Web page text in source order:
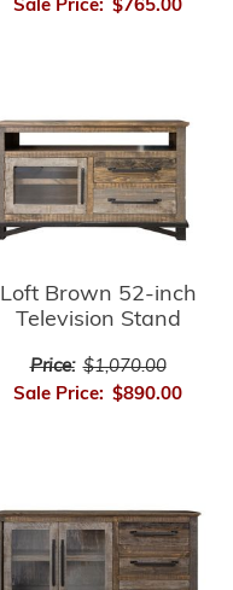
Sale Price: $765.00
Loft Brown 52-inch
Television Stand
Price: $1,070.00
Sale Price: $890.00